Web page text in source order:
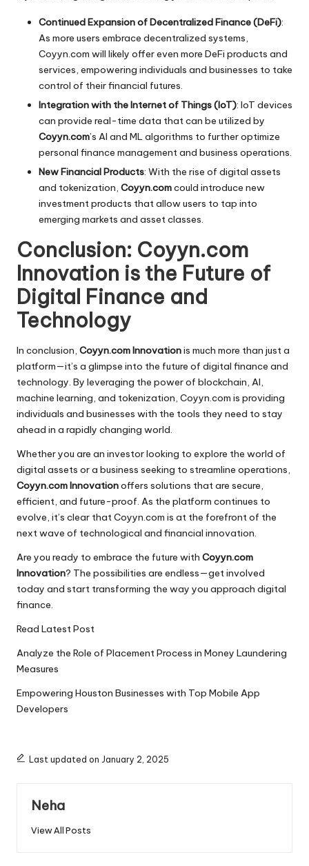
Continued Expansion of Decentralized Finance (DeFi):
As more users embrace decentralized systems,
Coyyn.com will likely offer even more DeFi products and
services, empowering individuals and businesses to take
control of their financial futures.
Integration with the Internet of Things (IoT): IoT devices
can provide real-time data that can be utilized by
Coyyn.com’s AI and ML algorithms to further optimize
personal finance management and business operations.
New Financial Products: With the rise of digital assets
and tokenization, Coyyn.comcould introduce new
investment products that allow users to tap into
emerging markets and asset classes.
Conclusion: Coyyn.com
Innovation is the Future of
Digital Finance and
Technology
In conclusion, Coyyn.com Innovationis much more than just a
platform—it’s a glimpse into the future of digital finance and
technology. By leveraging the power of blockchain, AI,
machine learning, and tokenization, Coyyn.com is providing
individuals and businesses with the tools they need to stay
ahead in a rapidly changing world.
Whether you are an investor looking to explore the world of
digital assets or a business seeking to streamline operations,
Coyyn.com Innovationoffers solutions that are secure,
efficient, and future-proof. As the platform continues to
evolve, it’s clear that Coyyn.com is at the forefront of the
next wave of technological and financial innovation.
Are you ready to embrace the future with Coyyn.com
Innovation? The possibilities are endless—get involved
today and start transforming the way you approach digital
finance.
Read Latest Post
Analyze the Role of Placement Process in Money Laundering
Measures
Empowering Houston Businesses with Top Mobile App
Developers
Last updated on January 2, 2025
Neha
View All Posts